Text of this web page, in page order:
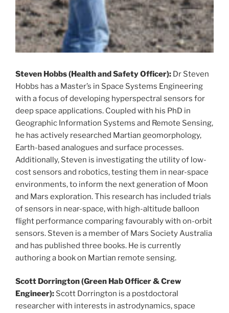
Steven Hobbs (Health and Safety Officer): Dr Steven
Hobbs has a Master’s in Space Systems Engineering
with a focus of developing hyperspectral sensors for
deep space applications. Coupled with his PhD in
Geographic Information Systems and Remote Sensing,
he has actively researched Martian geomorphology,
Earth-based analogues and surface processes.
Additionally, Steven is investigating the utility of low-
cost sensors and robotics, testing them in near-space
environments, to inform the next generation of Moon
and Mars exploration. This research has included trials
of sensors in near-space, with high-altitude balloon
flight performance comparing favourably with on-orbit
sensors. Steven is a member of Mars Society Australia
and has published three books. He is currently
authoring a book on Martian remote sensing.
Scott Dorrington (Green Hab Officer & Crew
Engineer): Scott Dorrington is a postdoctoral
researcher with interests in astrodynamics, space